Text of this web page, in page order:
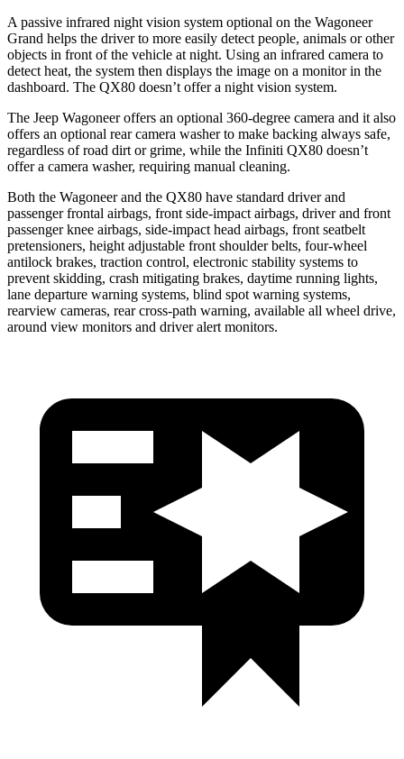
A passive infrared night vision system optional on the Wagoneer
Grand helps the driver to more easily detect people, animals or other
objects in front of the vehicle at night. Using an infrared camera to
detect heat, the system then displays the image on a monitor in the
dashboard. The QX80 doesn’t offer a night vision system.
The Jeep Wagoneer offers an optional 360-degree camera and it also
offers an optional rear camera washer to make backing always safe,
regardless of road dirt or grime, while the Infiniti QX80 doesn’t
offer a camera washer, requiring manual cleaning.
Both the Wagoneer and the QX80 have standard driver and
passenger frontal airbags, front side-impact airbags, driver and front
passenger knee airbags, side-impact head airbags, front seatbelt
pretensioners, height adjustable front shoulder belts, four-wheel
antilock brakes, traction control, electronic stability systems to
prevent skidding, crash mitigating brakes, daytime running lights,
lane departure warning systems, blind spot warning systems,
rearview cameras, rear cross-path warning, available all wheel drive,
around view monitors and driver alert monitors.